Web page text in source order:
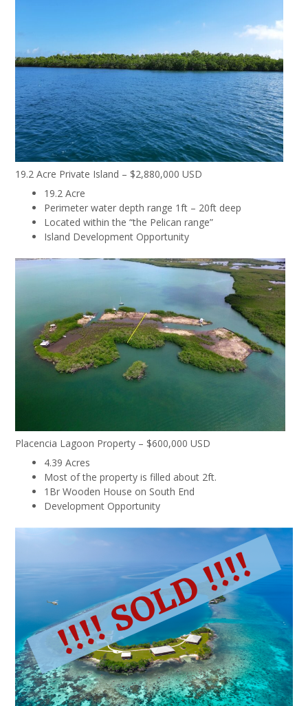
19.2 Acre Private Island – $2,880,000 USD
19.2 Acre
Perimeter water depth range 1ft – 20ft deep
Located within the “the Pelican range”
Island Development Opportunity
Placencia Lagoon Property – $600,000 USD
4.39 Acres
Most of the property is filled about 2ft.
1Br Wooden House on South End
Development Opportunity